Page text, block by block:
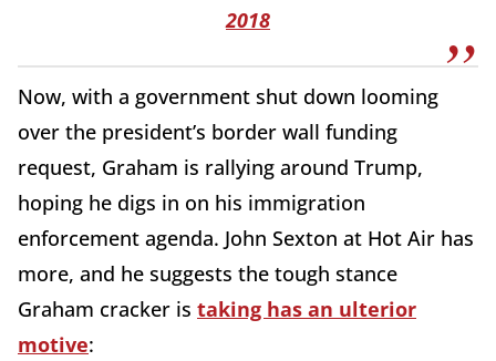
2018
Now, with a government shut down looming
over the president’s border wall funding
request, Graham is rallying around Trump,
hoping he digs in on his immigration
enforcement agenda. John Sexton at Hot Air has
more, and he suggests the tough stance
Graham cracker is taking has an ulterior
motive: